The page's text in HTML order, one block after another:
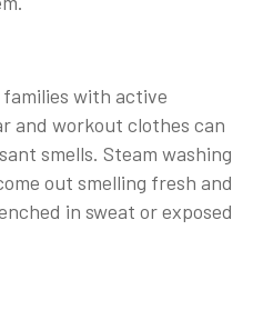
with active
and workout clothes can
smells. Steam washing
out smelling fresh and
in sweat or exposed